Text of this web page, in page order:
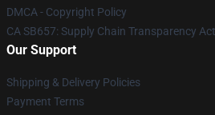
DMCA - Copyright Policy
CA SB657: Supply Chain Transparency Act
Our Support
Shipping & Delivery Policies
Payment Terms